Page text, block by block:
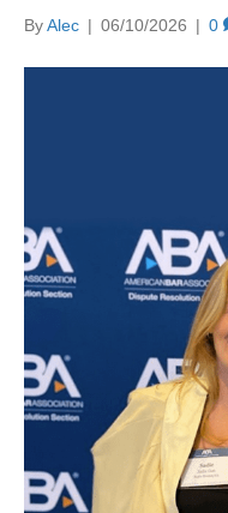
ByAlec | 06/10/2026 | 0